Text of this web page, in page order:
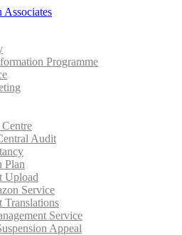
Programme
Audit
Plan
Upload
Service
Translations
Service
Appeal